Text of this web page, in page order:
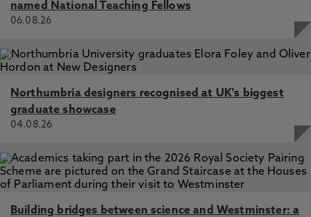
named National Teaching Fellows
06.08.26
Northumbria designers recognised at UK's biggest
graduate showcase
04.08.26
Building bridges between science and Westminster: a